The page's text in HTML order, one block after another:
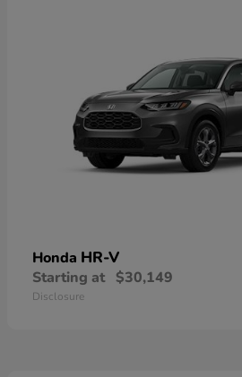
Honda HR-V
Starting at $30,149
Disclosure